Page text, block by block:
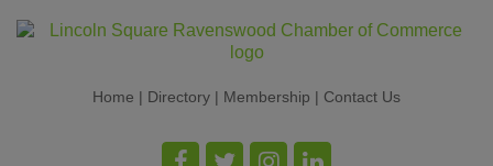
Home | Directory | Membership | Contact Us